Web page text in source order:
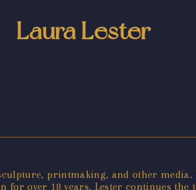
Laura Lester
printmaking, and other media.
for over 18 years, Lester continues